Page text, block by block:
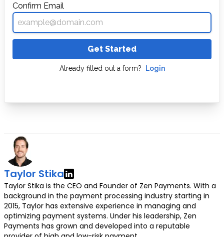
Confirm Email
Get Started
Already filled out a form? Login
Taylor Stika
Taylor Stika is the CEO and Founder of Zen Payments. With a
background in the payment processing industry starting in
2015, Taylor has extensive experience in managing and
optimizing payment systems. Under his leadership, Zen
Payments has grown and developed into a reputable